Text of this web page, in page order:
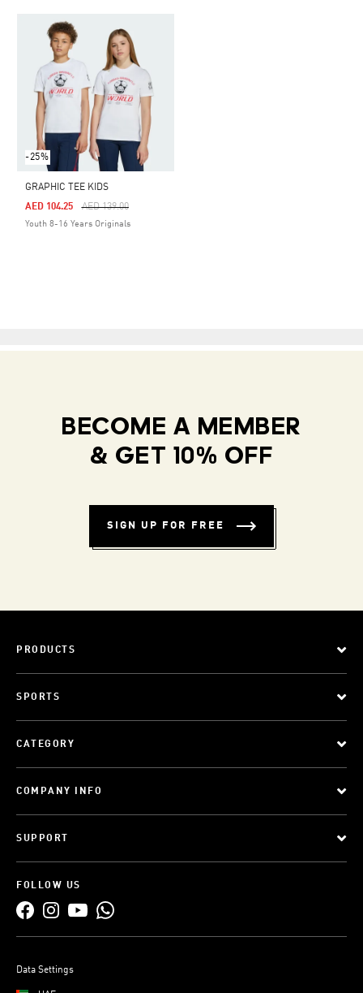
-25%
GRAPHIC TEE KIDS
Price Reduced From
AED 139.00To
AED 104.25
Youth 8-16 Years Originals
BECOME A MEMBER
& GET 10% OFF
SIGN UP FOR FREE
PRODUCTS
SPORTS
CATEGORY
COMPANY INFO
SUPPORT
FOLLOW US
Data Settings